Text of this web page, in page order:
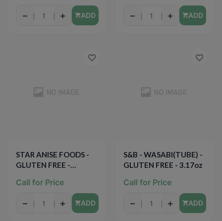
− + ADD − + ADD
STAR ANISE FOODS -
GLUTEN FREE -
(Coconut Lime Curry) -
Call for Price
− + ADD
S&B - WASABI(TUBE) -
GLUTEN FREE - 3.17oz
Call for Price
− + ADD